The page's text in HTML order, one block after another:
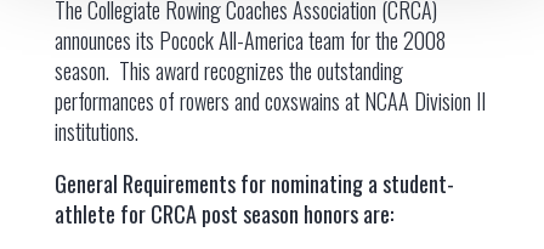
The Collegiate Rowing Coaches Association (CRCA)
announces its Pocock All-America team for the 2008
season. This award recognizes the outstanding
performances of rowers and coxswains at NCAA Division II
institutions.
General Requirements for nominating a student-
athlete for CRCA post season honors are: